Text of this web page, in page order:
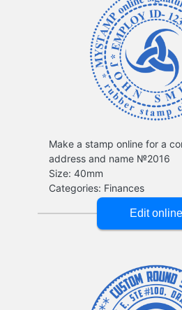
Make a stamp online for a
address and name №2016